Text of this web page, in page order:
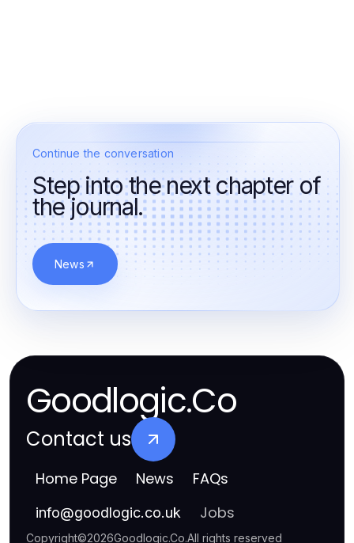
Continue the conversation
Step into the next chapter of
the journal.
News
Goodlogic.Co
Contact us
Home Page News FAQs
info@goodlogic.co.uk Jobs
Copyright©2026Goodlogic.Co.All rights reserved